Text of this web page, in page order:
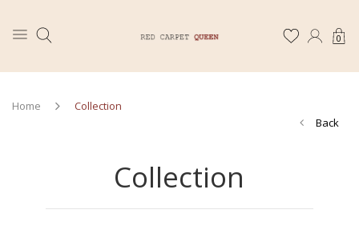
0
Home
Collection
Back
Collection